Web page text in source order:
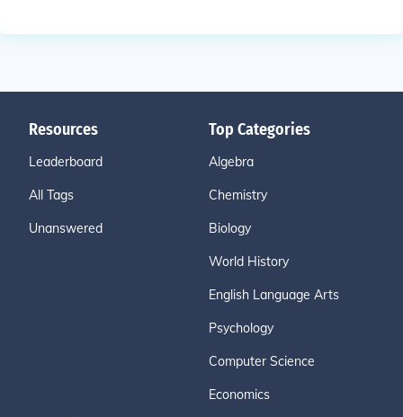
Resources
Leaderboard
All Tags
Unanswered
Top Categories
Algebra
Chemistry
Biology
World History
English Language Arts
Psychology
Computer Science
Economics